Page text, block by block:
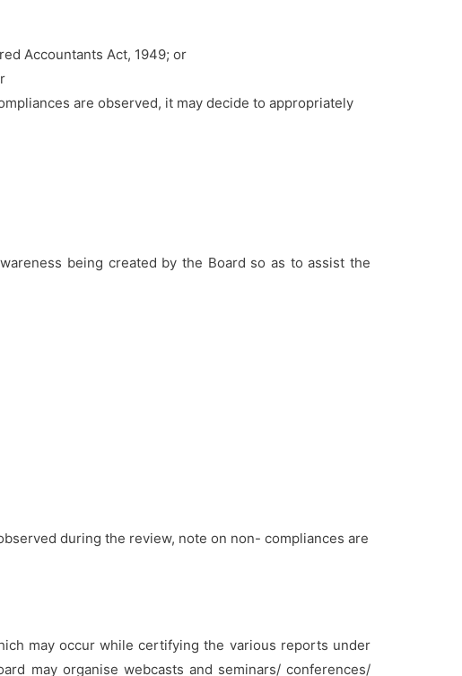
Accountants Act, 1949; or
are observed, it may decide to appropriately
being created by the Board so as to assist the
during the review, note on non- compliances are
may occur while certifying the various reports under
may organise webcasts and seminars/ conferences/